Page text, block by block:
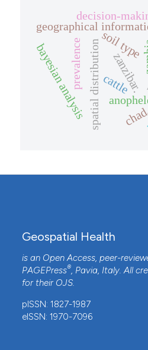
geographical
spatial distributionsoil type
zanzibar.
bayesian analysis
decision-
prevalence cattle
Geospatial Health
is an Open Access, peer-
PAGEPress®, Pavia, Italy. All
for their OJS.
pISSN: 1827-1987
eISSN: 1970-7096